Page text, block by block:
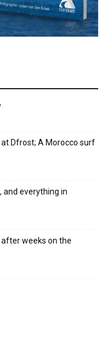
Dfrost; A Morocco surf
and everything in
weeks on the